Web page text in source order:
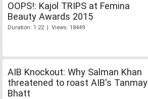
OOPS!: Kajol TRIPS at Femina
Beauty Awards 2015
Duration: 1:22 | Views: 18449
AIB Knockout: Why Salman Khan
threatened to roast AIB's Tanmay
Bhatt